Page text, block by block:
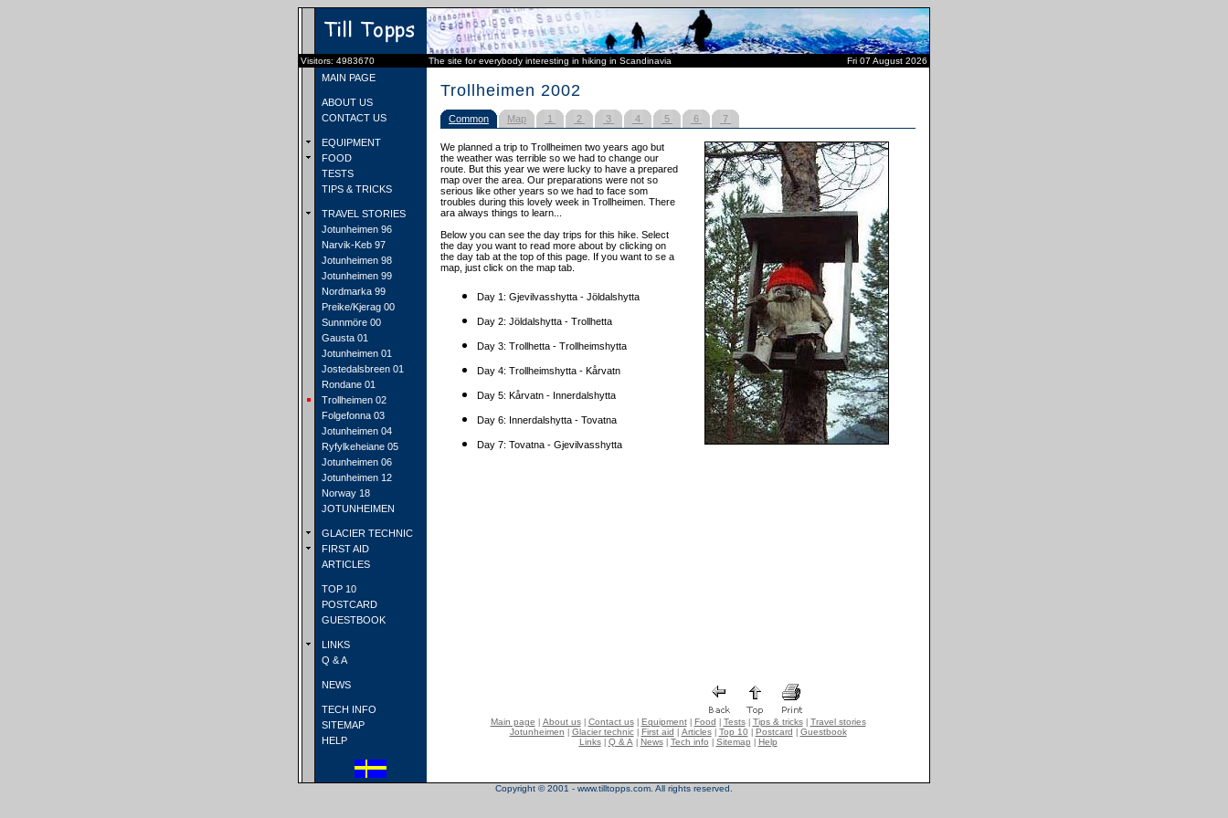
Visitors: 4983670 The site for everybody interesting in hiking in Scandinavia Fri 07 August 2026
MAIN PAGE
ABOUT US
CONTACT US
EQUIPMENT
FOOD
TESTS
TIPS & TRICKS
TRAVEL STORIES
Jotunheimen 96
Narvik-Keb 97
Jotunheimen 98
Jotunheimen 99
Nordmarka 99
Preike/Kjerag 00
Sunnmöre 00
Gausta 01
Jotunheimen 01
Jostedalsbreen 01
Rondane 01
Trollheimen 02
Folgefonna 03
Jotunheimen 04
Ryfylkeheiane 05
Jotunheimen 06
Jotunheimen 12
Norway 18
JOTUNHEIMEN
GLACIER TECHNIC
FIRST AID
ARTICLES
TOP 10
POSTCARD
GUESTBOOK
LINKS
Q & A
NEWS
TECH INFO
SITEMAP
HELP
Trollheimen 2002
Common Map 1 2 3 4 5 6 7
We planned a trip to Trollheimen two years ago but
the weather was terrible so we had to change our
route. But this year we were lucky to have a prepared
map over the area. Our preparations were not so
serious like other years so we had to face som
troubles during this lovely week in Trollheimen. There
ara always things to learn...
Below you can see the day trips for this hike. Select
the day you want to read more about by clicking on
the day tab at the top of this page. If you want to se a
map, just click on the map tab.
Day 1: Gjevilvasshytta - Jöldalshytta
Day 2: Jöldalshytta - Trollhetta
Day 3: Trollhetta - Trollheimshytta
Day 4: Trollheimshytta - Kårvatn
Day 5: Kårvatn - Innerdalshytta
Day 6: Innerdalshytta - Tovatna
Day 7: Tovatna - Gjevilvasshytta
Main page About us| Contact us| Equipment| Food Tests| Tips & tricks| Travel stories
Jotunheimen
Glacier technic| First aid Articles| Top 10 Postcard
Guestbook
Links| Q & A| News| Tech info Sitemap Help
Copyright © 2001 - www.tilltopps.com. All rights reserved.